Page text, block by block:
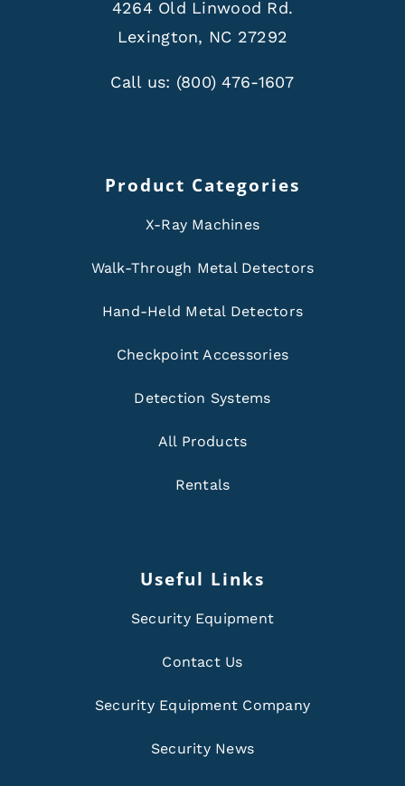
4264 Old Linwood Rd.
Lexington, NC 27292
Call us: (800) 476-1607
Product Categories
X-Ray Machines
Walk-Through Metal Detectors
Hand-Held Metal Detectors
Checkpoint Accessories
Detection Systems
All Products
Rentals
Useful Links
Security Equipment
Contact Us
Security Equipment Company
Security News